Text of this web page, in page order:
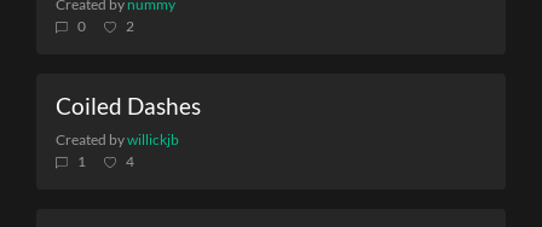
Created by nummy
0
2
Coiled Dashes
Created bywillickjb
1
4